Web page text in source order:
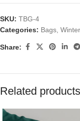
SKU: TBG-4
Categories: Bags
Share:
Related products